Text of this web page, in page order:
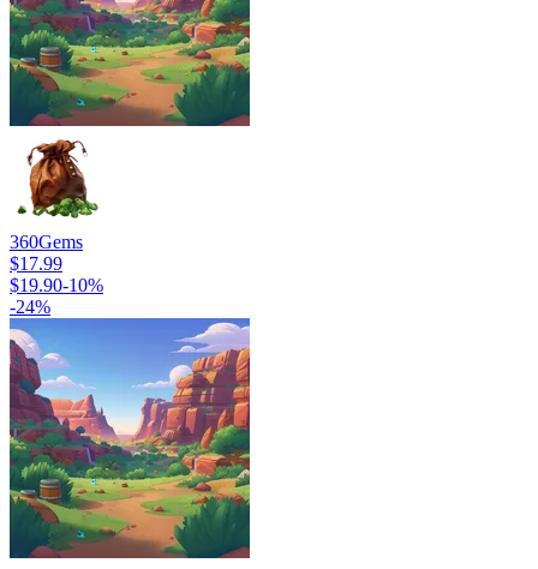
360Gems
$17.99
$19.90-10%
-24%